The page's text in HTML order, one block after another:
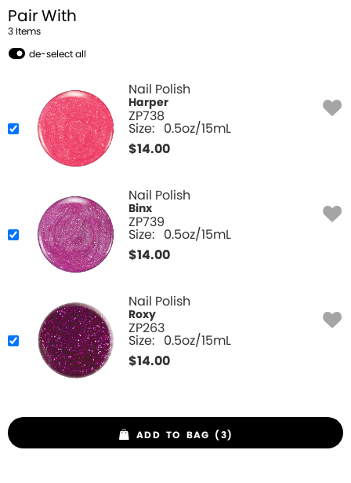
Pair With
3 Items
de-select all
Nail Polish
Harper
ZP738
Size: 0.5oz/15mL
$14.00
Nail Polish
Binx
ZP739
Size: 0.5oz/15mL
$14.00
Nail Polish
Roxy
ZP263
Size: 0.5oz/15mL
$14.00
ADD TO BAG (3)